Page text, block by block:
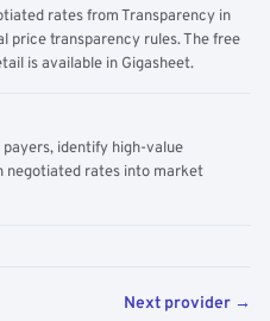
rates from Transparency in
price transparency rules. The free
is available in Gigasheet.
identify high-value
negotiated rates into market
Next provider →